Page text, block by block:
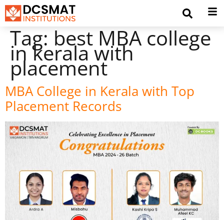
Tag: best MBA college
in kerala with
placement
MBA College in Kerala with Top
Placement Records